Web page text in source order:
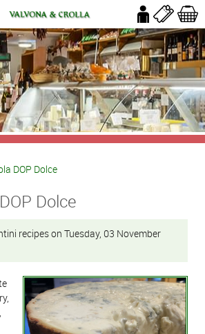
DOP Dolce
Dolce
recipes on Tuesday, 03 November